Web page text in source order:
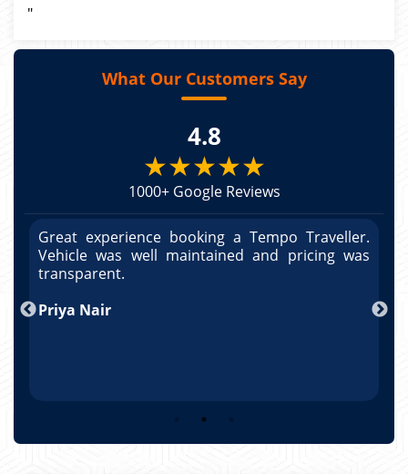
"
What Our Customers Say
4.8
★★★★★
1000+ Google Reviews
Great experience booking a Tempo Traveller.
Vehicle was well maintained and pricing was
transparent.
Priya Nair